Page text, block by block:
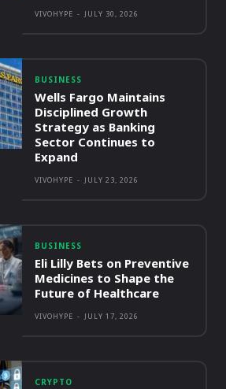
VIVOHYPE - JULY 30, 2026
BUSINESS
Wells Fargo Maintains
Disciplined Growth
Strategy as Banking
Sector Continues to
Expand
VIVOHYPE - JULY 23, 2026
BUSINESS
Eli Lilly Bets on Preventive
Medicines to Shape the
Future of Healthcare
VIVOHYPE - JULY 17, 2026
CRYPTO